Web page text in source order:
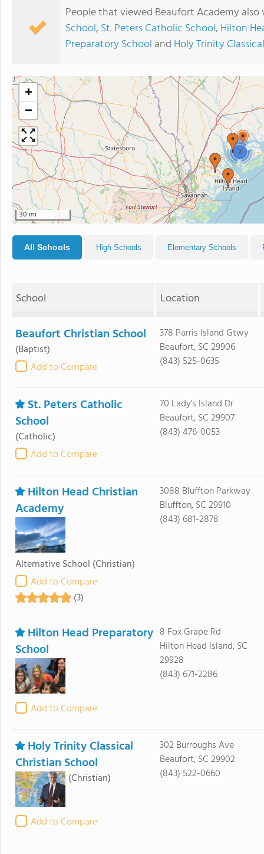
People that viewed Beaufort Academy
School, St. Peters Catholic School, Hilton
Preparatory School and Holy Trinity
2
+
−
30 mi
All Schools High Schools Elementary Schools
School Location
Beaufort Christian School
(Baptist)
Add to Compare
378 Parris Island Gtwy
Beaufort, SC 29906
(843) 525-0635
St. Peters Catholic
School
(Catholic)
Add to Compare
70 Lady's Island Dr
Beaufort, SC 29907
(843) 476-0053
Hilton Head Christian
Academy
Alternative School (Christian)
Add to Compare
(3)
3088 Bluffton Parkway
Bluffton, SC 29910
(843) 681-2878
Hilton Head Preparatory
School
Add to Compare
8 Fox Grape Rd
Hilton Head Island, SC
29928
(843) 671-2286
Holy Trinity Classical
Christian School
(Christian)
Add to Compare
302 Burroughs Ave
Beaufort, SC 29902
(843) 522-0660